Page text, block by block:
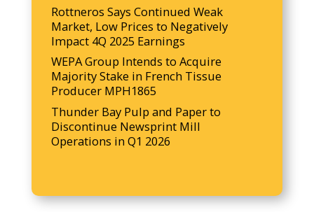
Rottneros Says Continued Weak
Market, Low Prices to Negatively
Impact 4Q 2025 Earnings
WEPA Group Intends to Acquire
Majority Stake in French Tissue
Producer MPH1865
Thunder Bay Pulp and Paper to
Discontinue Newsprint Mill
Operations in Q1 2026